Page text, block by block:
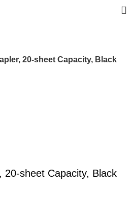
0
20-sheet Capacity, Black
20-sheet Capacity, Black